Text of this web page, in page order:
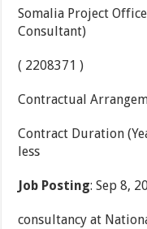
Somalia Project
Consultant)
( 2208371 )
Contractual
Contract Duration
less
Job Posting: Sep 8,
consultancy at